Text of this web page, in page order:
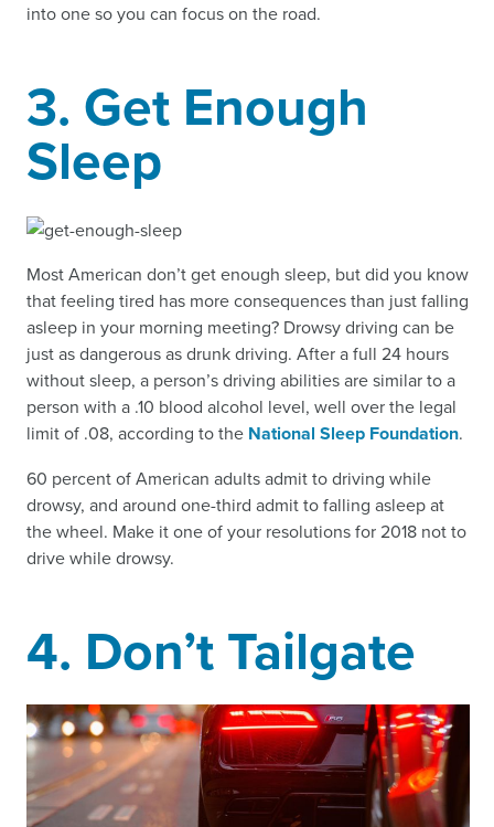
into one so you can focus on the road.
3. Get Enough
Sleep
Most American don’t get enough sleep, but did you know
that feeling tired has more consequences than just falling
asleep in your morning meeting? Drowsy driving can be
just as dangerous as drunk driving. After a full 24 hours
without sleep, a person’s driving abilities are similar to a
person with a .10 blood alcohol level, well over the legal
limit of .08, according to the National Sleep Foundation.
60 percent of American adults admit to driving while
drowsy, and around one-third admit to falling asleep at
the wheel. Make it one of your resolutions for 2018 not to
drive while drowsy.
4. Don’t Tailgate